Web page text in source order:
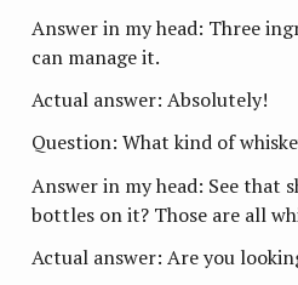
Answer in my head: Three
can manage it.
Actual answer: Absolutely!
Question: What kind of
Answer in my head: See that
bottles on it? Those are all
Actual answer: Are you